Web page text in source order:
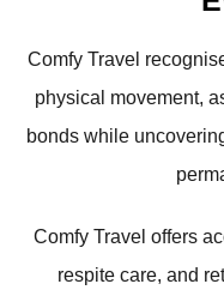
Comfy Travel
physical movement,
bonds while
Comfy Travel offers
respite care, and